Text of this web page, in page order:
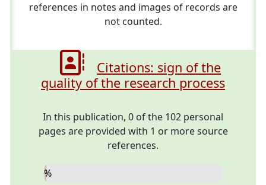
references in notes and images of records are
not counted.
Citations: sign of the
quality of the research process
In this publication, 0 of the 102 personal
pages are provided with 1 or more source
references.
0%